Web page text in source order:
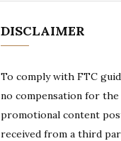
DISCLAIMER
To comply with FTC
no compensation for
promotional content
received from a third